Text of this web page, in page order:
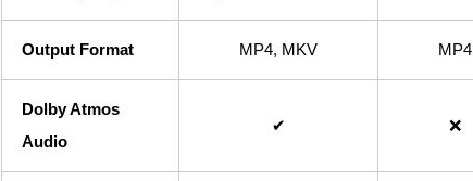
Output Format MP4, MKV MP4
Dolby Atmos
Audio
✔ ❌